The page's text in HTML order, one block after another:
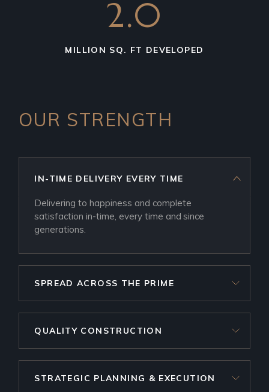
2.0
MILLION SQ. FT DEVELOPED
OUR STRENGTH
IN-TIME DELIVERY EVERY TIME
Delivering to happiness and complete
satisfaction in-time, every time and since
generations.
SPREAD ACROSS THE PRIME
QUALITY CONSTRUCTION
STRATEGIC PLANNING & EXECUTION